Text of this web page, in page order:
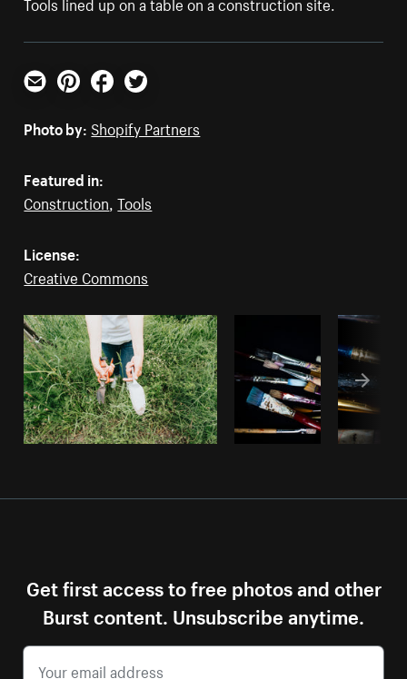
Email PinterestFacebookTwitter
Photo by: Shopify Partners
Featured in:
Construction,Tools
License:
Creative Commons
Get first access to free photos and other
Burst content. Unsubscribe anytime.